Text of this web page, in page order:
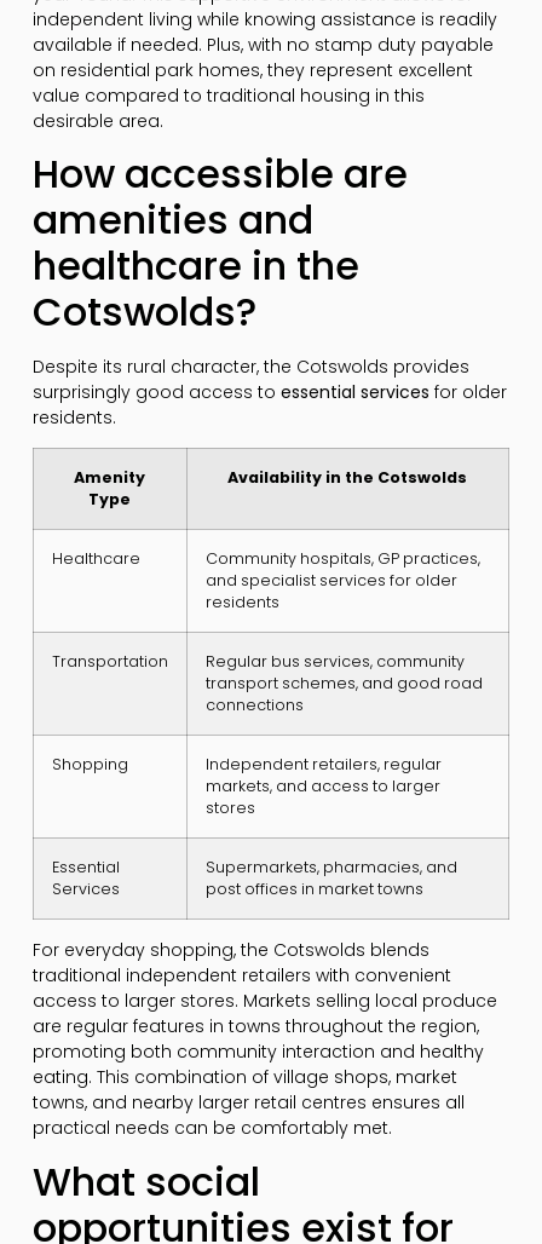
independent living while knowing assistance is readily
available if needed. Plus, with no stamp duty payable
on residential park homes, they represent excellent
value compared to traditional housing in this
desirable area.
How accessible are
amenities and
healthcare in the
Cotswolds?
Despite its rural character, the Cotswolds provides
surprisingly good access to essential services for older
residents.
Amenity
Type
Availability in the Cotswolds
Healthcare
Community hospitals, GP practices,
and specialist services for older
residents
Transportation
Regular bus services, community
transport schemes, and good road
connections
Shopping
Independent retailers, regular
markets, and access to larger
stores
Essential
Services
Supermarkets, pharmacies, and
post offices in market towns
For everyday shopping, the Cotswolds blends
traditional independent retailers with convenient
access to larger stores. Markets selling local produce
are regular features in towns throughout the region,
promoting both community interaction and healthy
eating. This combination of village shops, market
towns, and nearby larger retail centres ensures all
practical needs can be comfortably met.
What social
opportunities exist for